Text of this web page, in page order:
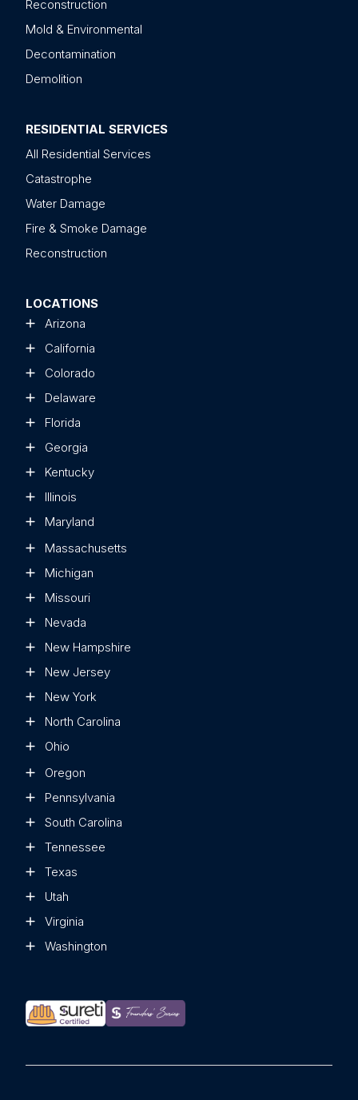
Reconstruction
Mold & Environmental
Decontamination
Demolition
RESIDENTIAL SERVICES
All Residential Services
Catastrophe
Water Damage
Fire & Smoke Damage
Reconstruction
LOCATIONS
Arizona
California
Colorado
Delaware
Florida
Georgia
Kentucky
Illinois
Maryland
Massachusetts
Michigan
Missouri
Nevada
New Hampshire
New Jersey
New York
North Carolina
Ohio
Oregon
Pennsylvania
South Carolina
Tennessee
Texas
Utah
Virginia
Washington